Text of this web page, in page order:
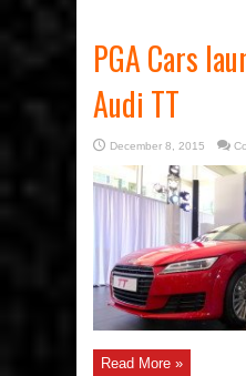
PGA Cars
Audi TT
December 8, 2015
Read More »